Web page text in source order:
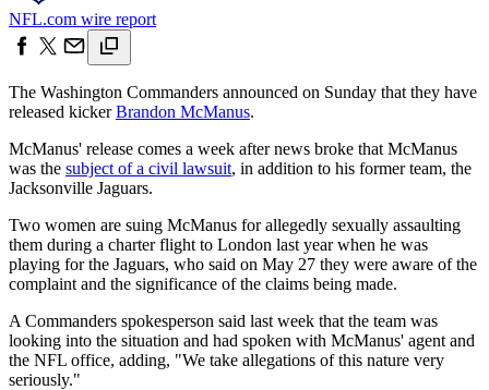
NFL.com wire report
The Washington Commanders announced on Sunday that they have
released kickerBrandon McManus.
McManus' release comes a week after news broke that McManus
was the subject of a civil lawsuit, in addition to his former team, the
Jacksonville Jaguars.
Two women are suing McManus for allegedly sexually assaulting
them during a charter flight to London last year when he was
playing for the Jaguars, who said on May 27 they were aware of the
complaint and the significance of the claims being made.
A Commanders spokesperson said last week that the team was
looking into the situation and had spoken with McManus' agent and
the NFL office, adding, "We take allegations of this nature very
seriously."